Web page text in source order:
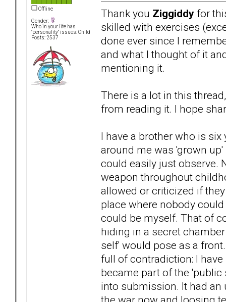
Offline
Gender:
Who in your life has
"personality" issues: Child
Posts: 2537
Thank you Ziggiddy for
skilled with exercises
done ever since I
and what I thought of it
mentioning it.
There is a lot in this
from reading it. I hope
I have a brother who is six
around me was 'grown
could easily just observe.
weapon throughout
allowed or criticized if
place where nobody
could be myself. That of
hiding in a secret
self' would pose as a
full of contradiction: I
became part of the
into submission. It had an